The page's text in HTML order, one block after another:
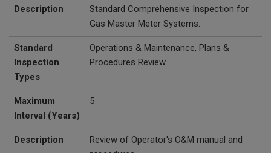
Description
Standard Comprehensive Inspection for
Gas Master Meter Systems.
Standard
Inspection
Types
Operations & Maintenance, Plans &
Procedures Review
Maximum
Interval (Years)
5
Description
Review of Operator's O&M manual and